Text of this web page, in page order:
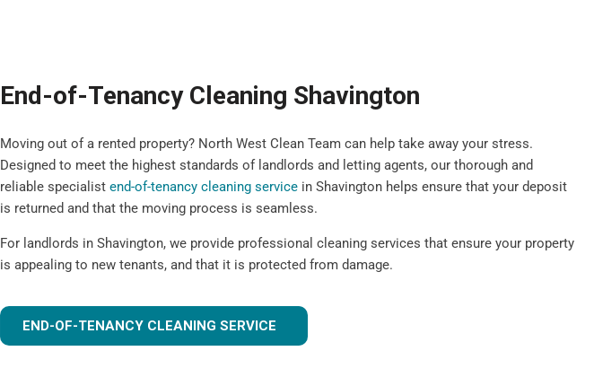
End-of-Tenancy Cleaning Shavington
Moving out of a rented property? North West Clean Team can help take away your stress.
Designed to meet the highest standards of landlords and letting agents, our thorough and
reliable specialist end-of-tenancy cleaning service in Shavington helps ensure that your deposit
is returned and that the moving process is seamless.
For landlords in Shavington, we provide professional cleaning services that ensure your property
is appealing to new tenants, and that it is protected from damage.
END-OF-TENANCY CLEANING SERVICE